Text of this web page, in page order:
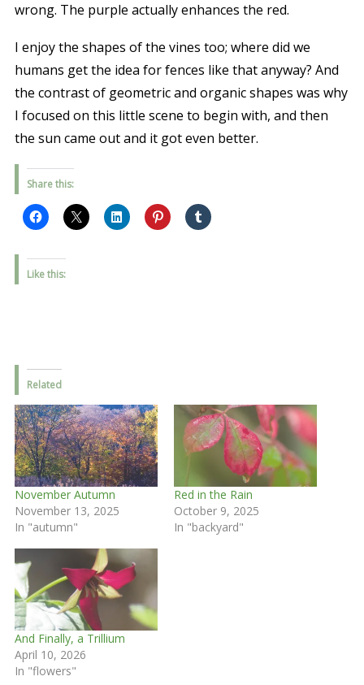
wrong. The purple actually enhances the red.
I enjoy the shapes of the vines too; where did we
humans get the idea for fences like that anyway? And
the contrast of geometric and organic shapes was why
I focused on this little scene to begin with, and then
the sun came out and it got even better.
Share this:
Like this:
Related
November Autumn
November 13, 2025
In "autumn"
Red in the Rain
October 9, 2025
In "backyard"
And Finally, a Trillium
April 10, 2026
In "flowers"